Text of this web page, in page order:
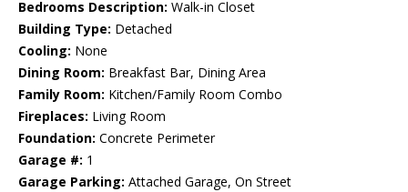
Bedrooms Description: Walk-in Closet
Building Type: Detached
Cooling: None
Dining Room: Breakfast Bar, Dining Area
Family Room: Kitchen/Family Room Combo
Fireplaces: Living Room
Foundation: Concrete Perimeter
Garage #: 1
Garage Parking: Attached Garage, On Street